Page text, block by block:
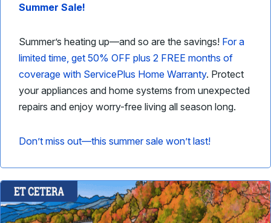
Summer Sale!
Summer’s heating up—and so are the savings! For a
limited time, get 50% OFF plus 2 FREE months of
coverage with ServicePlus Home Warranty. Protect
your appliances and home systems from unexpected
repairs and enjoy worry-free living all season long.
Don’t miss out—this summer sale won’t last!